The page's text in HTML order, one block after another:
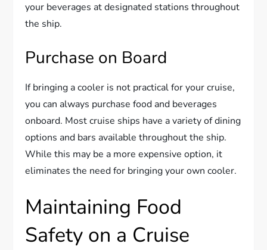
your beverages at designated stations throughout
the ship.
Purchase on Board
If bringing a cooler is not practical for your cruise,
you can always purchase food and beverages
onboard. Most cruise ships have a variety of dining
options and bars available throughout the ship.
While this may be a more expensive option, it
eliminates the need for bringing your own cooler.
Maintaining Food
Safety on a Cruise